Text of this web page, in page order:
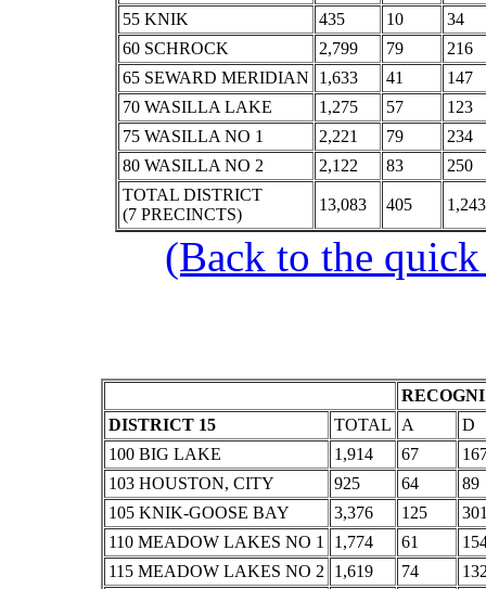
55 KNIK
435 10
34
60 SCHROCK
2,799 79
216
65 SEWARD MERIDIAN
1,633 41
147
70 WASILLA LAKE
1,275 57
123
75 WASILLA NO 1
2,221 79
234
80 WASILLA NO 2
2,122 83
250
TOTAL DISTRICT
(7 PRECINCTS)
13,083 405 1,243
(Back to the
DISTRICT 15
TOTAL A
D
100 BIG LAKE
1,914 67
103 HOUSTON, CITY
925 64
89
105 KNIK-GOOSE BAY
3,376 125
110 MEADOW LAKES NO 1
1,774 61
115 MEADOW LAKES NO 2
1,619 74